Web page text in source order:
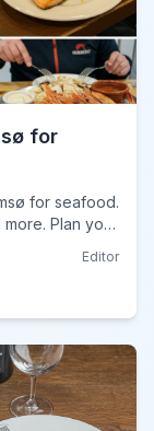
for
for seafood.
Plan your
Editor